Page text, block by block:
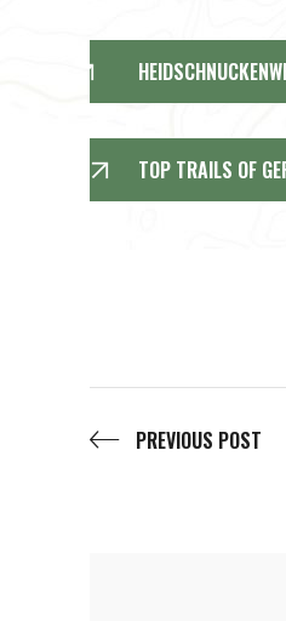
TOP TRAILS OF
PREVIOUS POST